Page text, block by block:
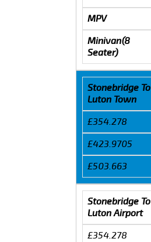
MPV
Minivan(8
Seater)
Stonebridge To
Luton Town
£354.278
£423.9705
£503.663
Stonebridge To
Luton Airport
£354.278